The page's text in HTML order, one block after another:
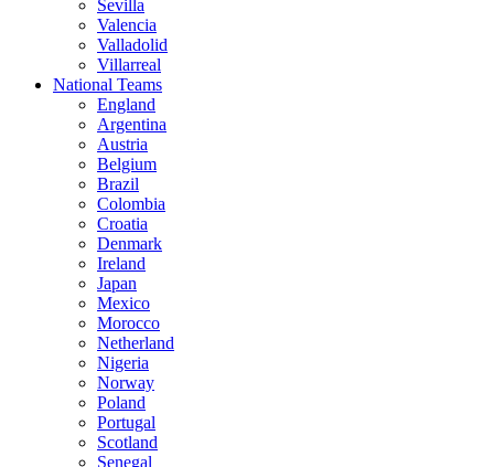
Sevilla
Valencia
Valladolid
Villarreal
National Teams
England
Argentina
Austria
Belgium
Brazil
Colombia
Croatia
Denmark
Ireland
Japan
Mexico
Morocco
Netherland
Nigeria
Norway
Poland
Portugal
Scotland
Senegal